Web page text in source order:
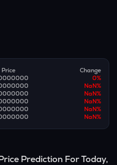
Price
Change
0%
NaN%
NaN%
NaN%
NaN%
NaN%
Prediction For Today,